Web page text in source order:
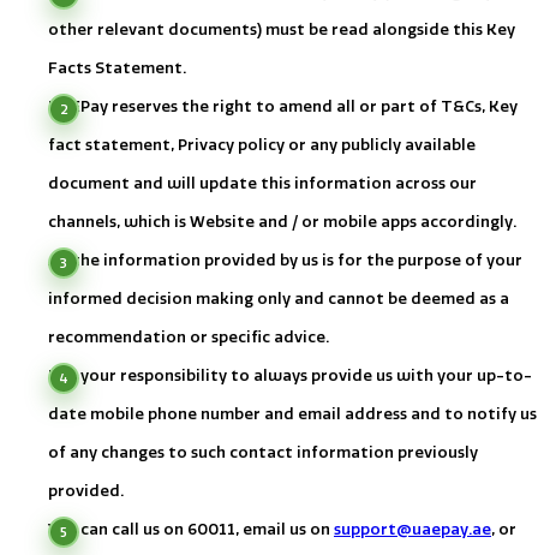
other relevant documents) must be read alongside this Key
Facts Statement.
UAEPay reserves the right to amend all or part of T&Cs, Key
fact statement, Privacy policy or any publicly available
document and will update this information across our
channels, which is Website and / or mobile apps accordingly.
All the information provided by us is for the purpose of your
informed decision making only and cannot be deemed as a
recommendation or specific advice.
It is your responsibility to always provide us with your up-to-
date mobile phone number and email address and to notify us
of any changes to such contact information previously
provided.
You can call us on 60011, email us on support@uaepay.ae, or